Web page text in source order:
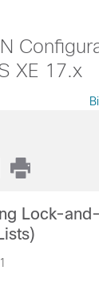
XE 17.x
Lock-